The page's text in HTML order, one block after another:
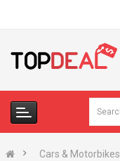
Cars & Motorbikes